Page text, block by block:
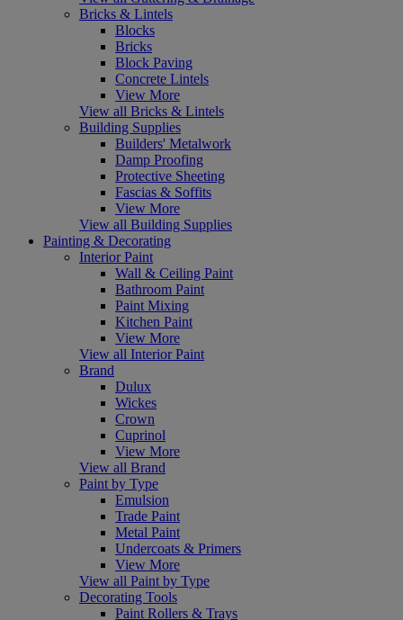
Bricks & Lintels
Blocks
Bricks
Block Paving
Concrete Lintels
View More
View all Bricks & Lintels
Building Supplies
Builders' Metalwork
Damp Proofing
Protective Sheeting
Fascias & Soffits
View More
View all Building Supplies
Painting & Decorating
Interior Paint
Wall & Ceiling Paint
Bathroom Paint
Paint Mixing
Kitchen Paint
View More
View all Interior Paint
Brand
Dulux
Wickes
Crown
Cuprinol
View More
View all Brand
Paint by Type
Emulsion
Trade Paint
Metal Paint
Undercoats & Primers
View More
View all Paint by Type
Decorating Tools
Paint Rollers & Trays